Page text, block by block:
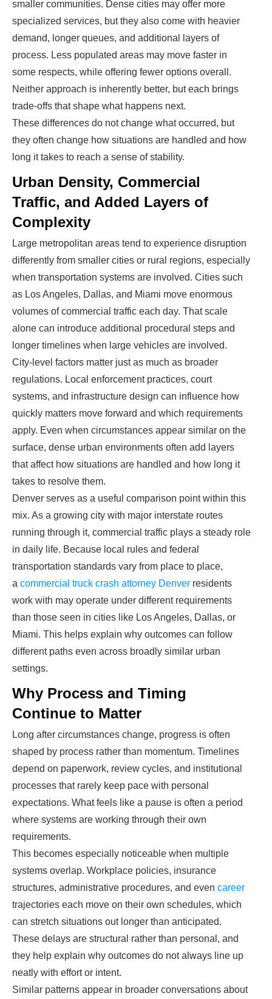
smaller communities. Dense cities may offer more
specialized services, but they also come with heavier
demand, longer queues, and additional layers of
process. Less populated areas may move faster in
some respects, while offering fewer options overall.
Neither approach is inherently better, but each brings
trade-offs that shape what happens next.
These differences do not change what occurred, but
they often change how situations are handled and how
long it takes to reach a sense of stability.
Urban Density, Commercial
Traffic, and Added Layers of
Complexity
Large metropolitan areas tend to experience disruption
differently from smaller cities or rural regions, especially
when transportation systems are involved. Cities such
as Los Angeles, Dallas, and Miami move enormous
volumes of commercial traffic each day. That scale
alone can introduce additional procedural steps and
longer timelines when large vehicles are involved.
City-level factors matter just as much as broader
regulations. Local enforcement practices, court
systems, and infrastructure design can influence how
quickly matters move forward and which requirements
apply. Even when circumstances appear similar on the
surface, dense urban environments often add layers
that affect how situations are handled and how long it
takes to resolve them.
Denver serves as a useful comparison point within this
mix. As a growing city with major interstate routes
running through it, commercial traffic plays a steady role
in daily life. Because local rules and federal
transportation standards vary from place to place,
a commercial truck crash attorney Denver residents
work with may operate under different requirements
than those seen in cities like Los Angeles, Dallas, or
Miami. This helps explain why outcomes can follow
different paths even across broadly similar urban
settings.
Why Process and Timing
Continue to Matter
Long after circumstances change, progress is often
shaped by process rather than momentum. Timelines
depend on paperwork, review cycles, and institutional
processes that rarely keep pace with personal
expectations. What feels like a pause is often a period
where systems are working through their own
requirements.
This becomes especially noticeable when multiple
systems overlap. Workplace policies, insurance
structures, administrative procedures, and even career
trajectories each move on their own schedules, which
can stretch situations out longer than anticipated.
These delays are structural rather than personal, and
they help explain why outcomes do not always line up
neatly with effort or intent.
Similar patterns appear in broader conversations about